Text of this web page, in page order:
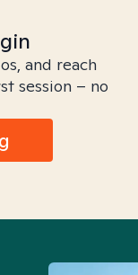
and reach
session – no